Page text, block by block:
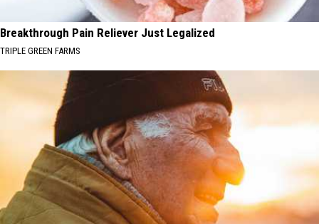
Breakthrough Pain Reliever Just Legalized
TRIPLE GREEN FARMS